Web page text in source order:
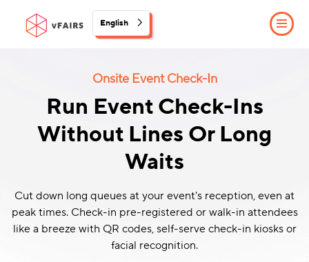
English
Onsite Event Check-In
Run Event Check-Ins
Without Lines Or Long
Waits
Cut down long queues at your event's reception, even at
peak times. Check-in pre-registered or walk-in attendees
like a breeze with QR codes, self-serve check-in kiosks or
facial recognition.